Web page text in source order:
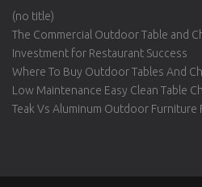
(no title)
The Commercial Outdoor Table and
Investment for Restaurant Success
Where To Buy Outdoor Tables And
Low Maintenance Easy Clean Table
Teak Vs Aluminum Outdoor Furniture